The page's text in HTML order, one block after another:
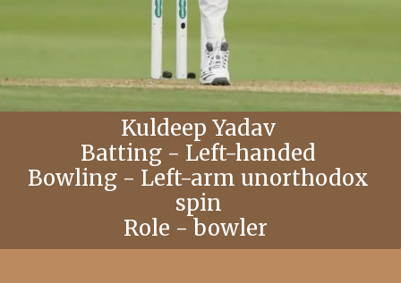
Kuldeep Yadav
Batting - Left-handed
Bowling - Left-arm unorthodox
spin
Role - bowler